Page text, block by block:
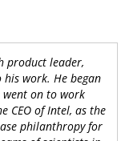
product leader,
work. He began
went on to work
CEO of Intel, as the
philanthropy for